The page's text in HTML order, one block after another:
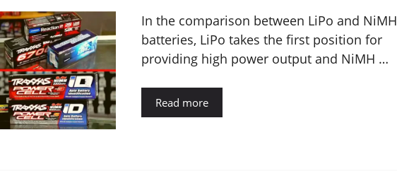
In the comparison between LiPo and NiMH
batteries, LiPo takes the first position for
providing high power output and NiMH …
Read more